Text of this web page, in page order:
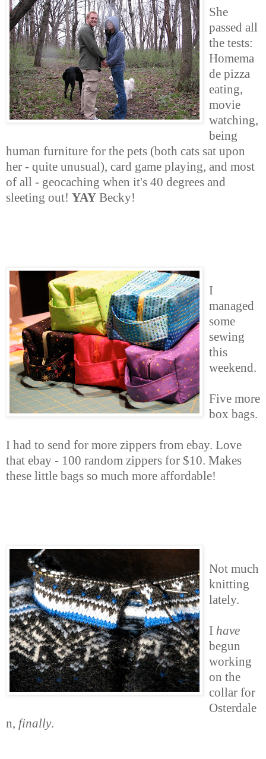
She
passed all
the tests:
Homema
de pizza
eating,
movie
watching,
being
human furniture for the pets (both cats sat upon
her - quite unusual), card game playing, and most
of all - geocaching when it's 40 degrees and
sleeting out! YAY Becky!
I
managed
some
sewing
this
weekend.
Five more
box bags.
I had to send for more zippers from ebay. Love
that ebay - 100 random zippers for $10. Makes
these little bags so much more affordable!
Not much
knitting
lately.
I have
begun
working
on the
collar for
Osterdale
n, finally.